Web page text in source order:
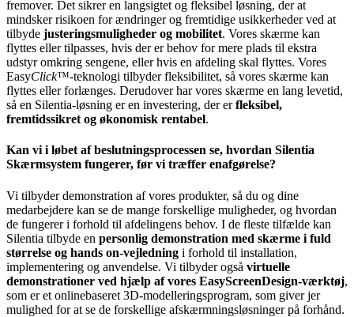
fremover. Det sikrer en langsigtet og fleksibel løsning, der at
mindsker risikoen for ændringer og fremtidige usikkerheder ved at
tilbyde justeringsmuligheder og mobilitet. Vores skærme kan
flyttes eller tilpasses, hvis der er behov for mere plads til ekstra
udstyr omkring sengene, eller hvis en afdeling skal flyttes. Vores
EasyClick™-teknologi tilbyder fleksibilitet, så vores skærme kan
flyttes eller forlænges. Derudover har vores skærme en lang levetid,
så en Silentia-løsning er en investering, der erfleksibel,
fremtidssikret og økonomisk rentabel.
Kan vi i løbet af beslutningsprocessen se, hvordan Silentia
Skærmsystem fungerer, før vi træffer enafgørelse?
Vi tilbyder demonstration af vores produkter, så du og dine
medarbejdere kan se de mange forskellige muligheder, og hvordan
de fungerer i forhold til afdelingens behov. I de fleste tilfælde kan
Silentia tilbyde en personlig demonstration med skærme i fuld
størrelse og hands on-vejledning i forhold til installation,
implementering og anvendelse. Vi tilbyder også virtuelle
demonstrationer ved hjælp af vores EasyScreenDesign-værktøj,
som er et onlinebaseret 3D-modelleringsprogram, som giver jer
mulighed for at se de forskellige afskærmningsløsninger på forhånd.